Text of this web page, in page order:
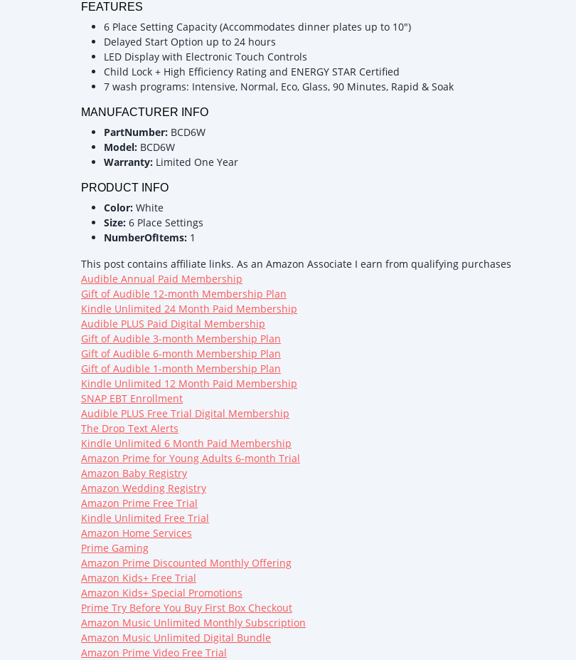
FEATURES
6 Place Setting Capacity (Accommodates dinner plates up to 10")
Delayed Start Option up to 24 hours
LED Display with Electronic Touch Controls
Child Lock + High Efficiency Rating and ENERGY STAR Certified
7 wash programs: Intensive, Normal, Eco, Glass, 90 Minutes, Rapid & Soak
MANUFACTURER INFO
PartNumber: BCD6W
Model: BCD6W
Warranty: Limited One Year
PRODUCT INFO
Color: White
Size: 6 Place Settings
NumberOfItems: 1
This post contains affiliate links. As an Amazon Associate I earn from qualifying purchases
Audible Annual Paid Membership
Gift of Audible 12-month Membership Plan
Kindle Unlimited 24 Month Paid Membership
Audible PLUS Paid Digital Membership
Gift of Audible 3-month Membership Plan
Gift of Audible 6-month Membership Plan
Gift of Audible 1-month Membership Plan
Kindle Unlimited 12 Month Paid Membership
SNAP EBT Enrollment
Audible PLUS Free Trial Digital Membership
The Drop Text Alerts
Kindle Unlimited 6 Month Paid Membership
Amazon Prime for Young Adults 6-month Trial
Amazon Baby Registry
Amazon Wedding Registry
Amazon Prime Free Trial
Kindle Unlimited Free Trial
Amazon Home Services
Prime Gaming
Amazon Prime Discounted Monthly Offering
Amazon Kids+ Free Trial
Amazon Kids+ Special Promotions
Prime Try Before You Buy First Box Checkout
Amazon Music Unlimited Monthly Subscription
Amazon Music Unlimited Digital Bundle
Amazon Prime Video Free Trial